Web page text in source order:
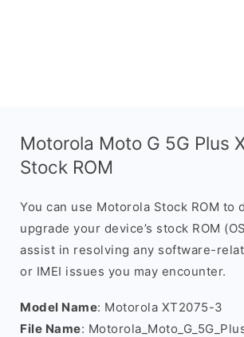
Motorola Moto G 5G Plus
Stock ROM
You can use Motorola Stock ROM to
upgrade your device’s stock ROM
assist in resolving any software-
or IMEI issues you may encounter.
Model Name: Motorola XT2075-3
File Name: